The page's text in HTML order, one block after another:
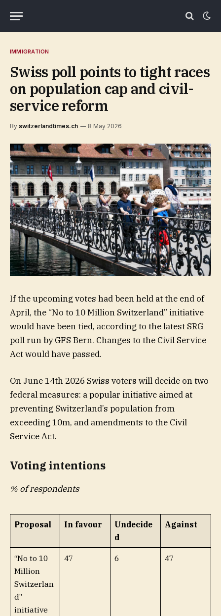
IMMIGRATION
Swiss poll points to tight races
on population cap and civil-
service reform
By switzerlandtimes.ch 8 May 2026
If the upcoming votes had been held at the end of
April, the “No to 10 Million Switzerland” initiative
would have been tied, according to the latest SRG
poll run by GFS Bern. Changes to the Civil Service
Act would have passed.
On June 14th 2026 Swiss voters will decide on two
federal measures: a popular initiative aimed at
preventing Switzerland’s population from
exceeding 10m, and amendments to the Civil
Service Act.
Voting intentions
% of respondents
Proposal In favour
Undecide
d
Against
“No to 10
Million
Switzerlan
d”
initiative
47 6 47